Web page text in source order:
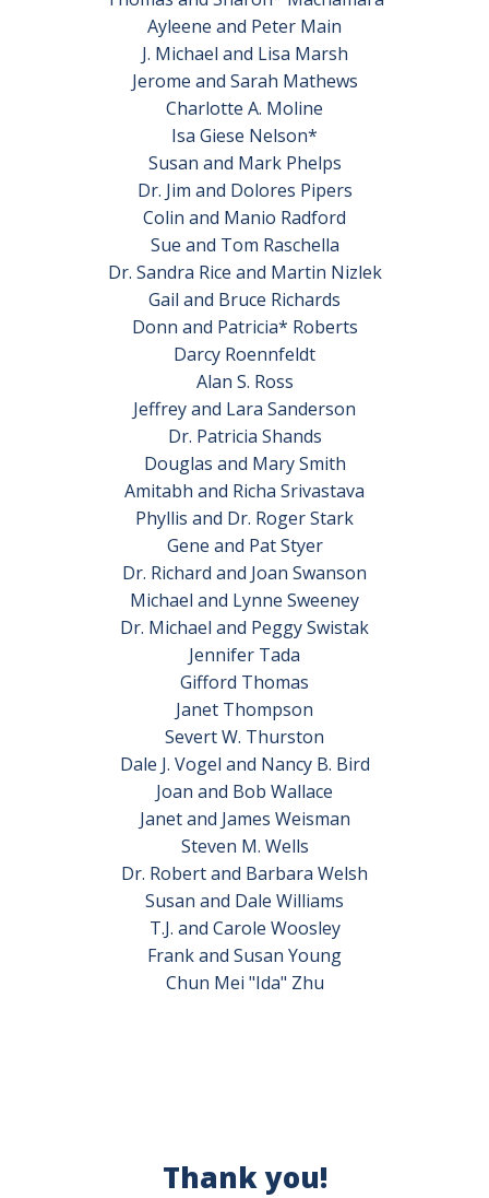
Ayleene and Peter Main
J. Michael and Lisa Marsh
Jerome and Sarah Mathews
Charlotte A. Moline
Isa Giese Nelson*
Susan and Mark Phelps
Dr. Jim and Dolores Pipers
Colin and Manio Radford
Sue and Tom Raschella
Dr. Sandra Rice and Martin Nizlek
Gail and Bruce Richards
Donn and Patricia* Roberts
Darcy Roennfeldt
Alan S. Ross
Jeffrey and Lara Sanderson
Dr. Patricia Shands
Douglas and Mary Smith
Amitabh and Richa Srivastava
Phyllis and Dr. Roger Stark
Gene and Pat Styer
Dr. Richard and Joan Swanson
Michael and Lynne Sweeney
Dr. Michael and Peggy Swistak
Jennifer Tada
Gifford Thomas
Janet Thompson
Severt W. Thurston
Dale J. Vogel and Nancy B. Bird
Joan and Bob Wallace
Janet and James Weisman
Steven M. Wells
Dr. Robert and Barbara Welsh
Susan and Dale Williams
T.J. and Carole Woosley
Frank and Susan Young
Chun Mei "Ida" Zhu
Thank you!